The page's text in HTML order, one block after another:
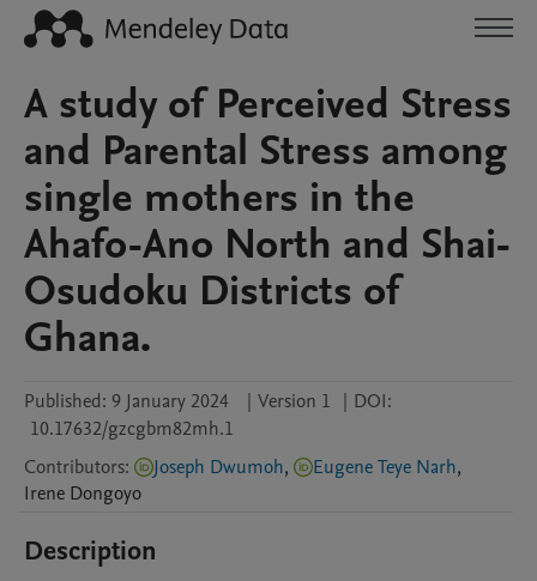
A study of Perceived Stress
and Parental Stress among
single mothers in the
Ahafo-Ano North and Shai-
Osudoku Districts of
Ghana.
Published: 9 January 2024 | Version 1 | DOI:
10.17632/gzcgbm82mh.1
Contributors: Joseph Dwumoh, Eugene Teye Narh,
Irene Dongoyo
Description